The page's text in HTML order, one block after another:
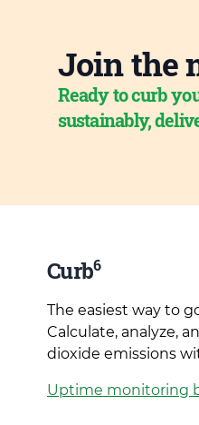
Join the
Ready to curb
sustainably,
Curb6
The easiest way to
Calculate, analyze,
dioxide emissions
Uptime monitoring